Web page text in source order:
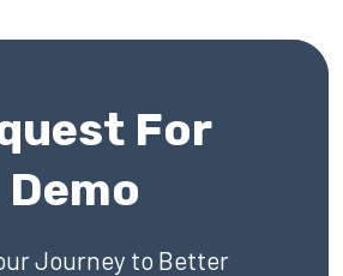
For
Demo
Journey to Better